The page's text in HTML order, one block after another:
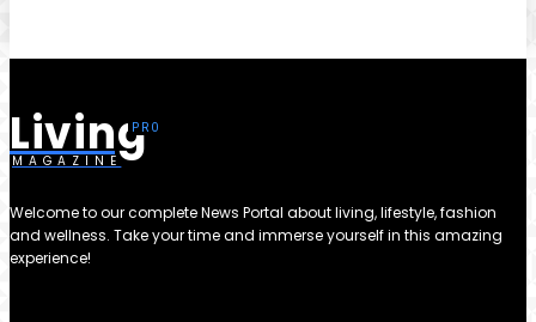
Living
MAGAZINE
Welcome to our complete News Portal about living, lifestyle, fashion
and wellness. Take your time and immerse yourself in this amazing
experience!